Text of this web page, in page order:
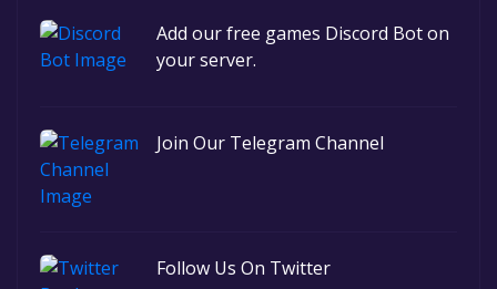
Add our free games Discord Bot on
your server.
Join Our Telegram Channel
Follow Us On Twitter